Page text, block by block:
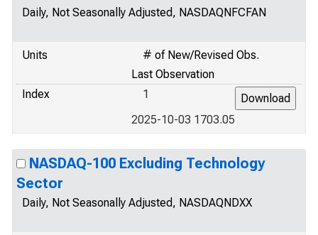
Daily, Not Seasonally Adjusted, NASDAQNFCFAN
Units
# of New/Revised Obs.
Last Observation
Index
1
2025-10-03 1703.05
NASDAQ-100 Excluding Technology
Sector
Daily, Not Seasonally Adjusted, NASDAQNDXX